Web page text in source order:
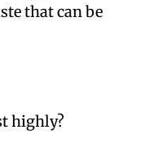
that can be
highly?